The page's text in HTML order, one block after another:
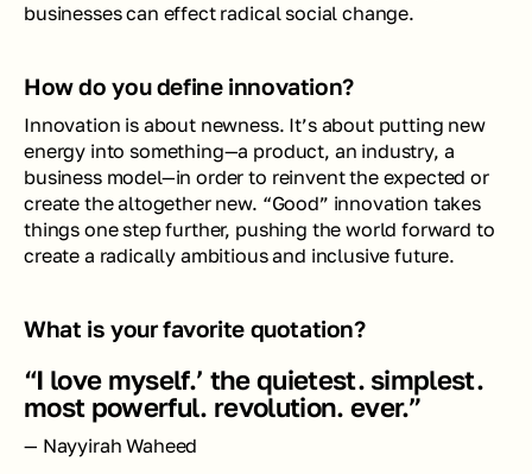
businesses can effect radical social change.
How do you define innovation?
Innovation is about newness. It’s about putting new
energy into something—a product, an industry, a
business model—in order to reinvent the expected or
create the altogether new. “Good” innovation takes
things one step further, pushing the world forward to
create a radically ambitious and inclusive future.
What is your favorite quotation?
“I love myself.’ the quietest. simplest.
most powerful. revolution. ever.”
— Nayyirah Waheed